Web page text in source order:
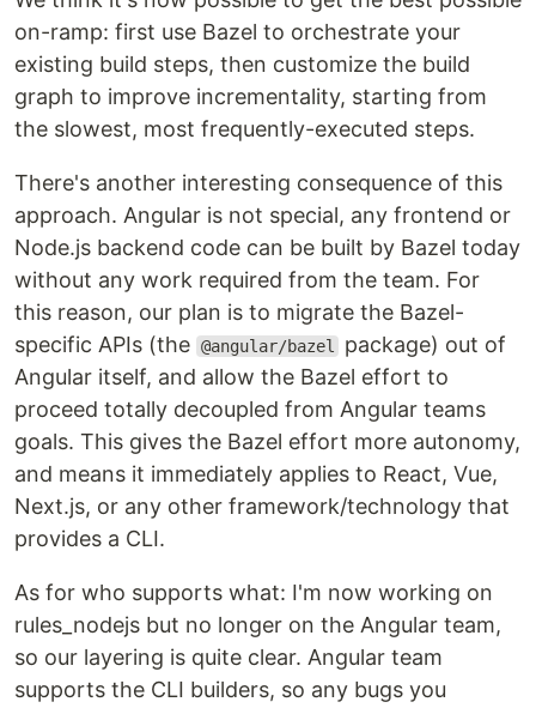
on-ramp: first use Bazel to orchestrate your
existing build steps, then customize the build
graph to improve incrementality, starting from
the slowest, most frequently-executed steps.
There's another interesting consequence of this
approach. Angular is not special, any frontend or
Node.js backend code can be built by Bazel today
without any work required from the team. For
this reason, our plan is to migrate the Bazel-
specific APIs (the @angular/bazel
package) out of
Angular itself, and allow the Bazel effort to
proceed totally decoupled from Angular teams
goals. This gives the Bazel effort more autonomy,
and means it immediately applies to React, Vue,
Next.js, or any other framework/technology that
provides a CLI.
As for who supports what: I'm now working on
rules_nodejs but no longer on the Angular team,
so our layering is quite clear. Angular team
supports the CLI builders, so any bugs you